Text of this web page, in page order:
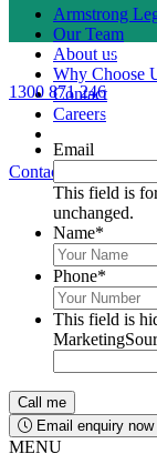
Armstrong
Our Team
About us
Why Choose
Contact
Careers
Contact Us
Get an
1300 871 246
Email
This field is
unchanged.
Name*
Phone*
This field is
Email enquiry now
MENU